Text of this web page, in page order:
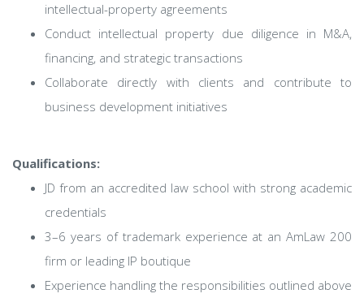
intellectual-property agreements
Conduct intellectual property due diligence in M&A,
financing, and strategic transactions
Collaborate directly with clients and contribute to
business development initiatives
Qualifications:
JD from an accredited law school with strong academic
credentials
3–6 years of trademark experience at an AmLaw 200
firm or leading IP boutique
Experience handling the responsibilities outlined above